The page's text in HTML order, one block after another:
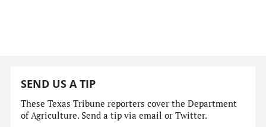
SEND US A TIP
These Texas Tribune reporters cover the Department
of Agriculture. Send a tip via email or Twitter.